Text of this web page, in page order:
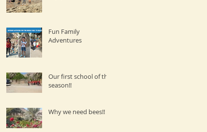
Fun Family
Adventures
Our first school of the
season!!
Why we need bees!!